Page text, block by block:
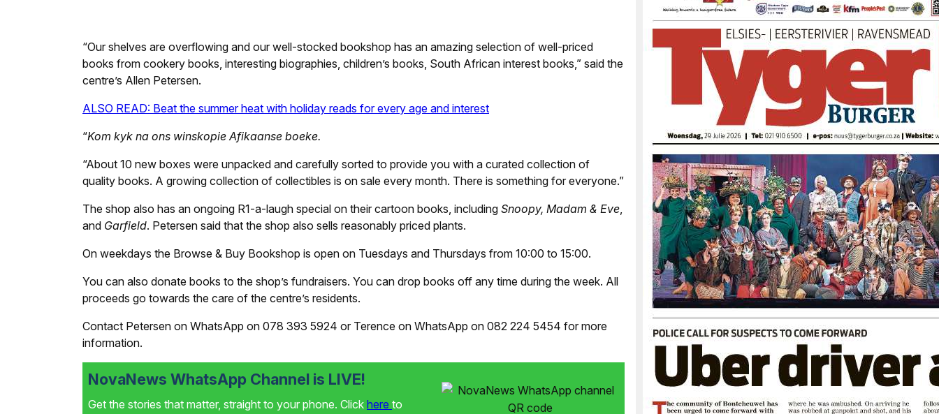
“Our shelves are overflowing and our well-stocked bookshop has an amazing selection of well-priced
books from cookery books, interesting biographies, children’s books, South African interest books,” said the
centre’s Allen Petersen.
ALSO READ: Beat the summer heat with holiday reads for every age and interest
“Kom kyk na ons winskopie Afikaanse boeke.
“About 10 new boxes were unpacked and carefully sorted to provide you with a curated collection of
quality books. A growing collection of collectibles is on sale every month. There is something for everyone.”
The shop also has an ongoing R1-a-laugh special on their cartoon books, including Snoopy, Madam & Eve,
and Garfield. Petersen said that the shop also sells reasonably priced plants.
On weekdays the Browse & Buy Bookshop is open on Tuesdays and Thursdays from 10:00 to 15:00.
You can also donate books to the shop’s fundraisers. You can drop books off any time during the week. All
proceeds go towards the care of the centre’s residents.
Contact Petersen on WhatsApp on 078 393 5924 or Terence on WhatsApp on 082 224 5454 for more
information.
NovaNews WhatsApp Channel is LIVE!
Get the stories that matter, straight to your phone. Click here to